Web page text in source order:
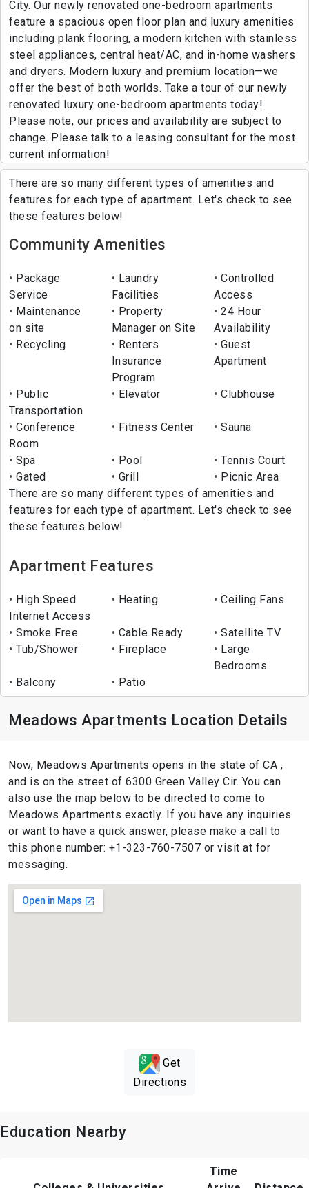
City. Our newly renovated one-bedroom apartments
feature a spacious open floor plan and luxury amenities
including plank flooring, a modern kitchen with stainless
steel appliances, central heat/AC, and in-home washers
and dryers. Modern luxury and premium location—we
offer the best of both worlds. Take a tour of our newly
renovated luxury one-bedroom apartments today!
Please note, our prices and availability are subject to
change. Please talk to a leasing consultant for the most
current information!
There are so many different types of amenities and
features for each type of apartment. Let's check to see
these features below!
Community Amenities
Package
Service
Laundry
Facilities
Controlled
Access
Maintenance
on site
Property
Manager on Site
24 Hour
Availability
Recycling
Renters
Insurance
Program
Guest
Apartment
Public
Transportation
Elevator Clubhouse
Conference
Room
Fitness Center Sauna
Spa Pool
Tennis Court
Gated
Grill
Picnic Area
There are so many different types of amenities and
features for each type of apartment. Let's check to see
these features below!
Apartment Features
High Speed
Internet Access
Heating Ceiling Fans
Smoke Free Cable Ready
Satellite TV
Tub/Shower
Fireplace
Large
Bedrooms
Balcony
Patio
Meadows Apartments Location Details
Now, Meadows Apartments opens in the state of CA ,
and is on the street of 6300 Green Valley Cir. You can
also use the map below to be directed to come to
Meadows Apartments exactly. If you have any inquiries
or want to have a quick answer, please make a call to
this phone number: +1-323-760-7507 or visit at for
messaging.
Get
Directions
Education Nearby
Time